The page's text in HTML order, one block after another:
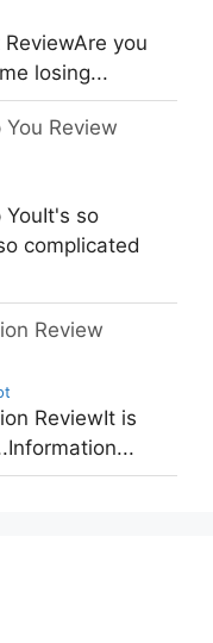
you
losing...
Review
YouIt's so
complicated
Review
ReviewIt is